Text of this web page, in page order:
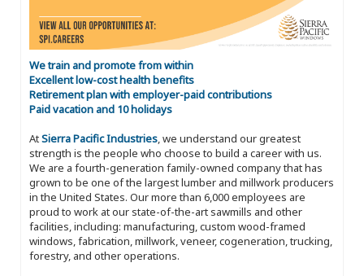
We train and promote from within
Excellent low-cost health benefits
Retirement plan with employer-paid contributions
Paid vacation and 10 holidays
AtSierra Pacific Industries, we understand our greatest
strength is the people who choose to build a career with us.
We are a fourth-generation family-owned company that has
grown to be one of the largest lumber and millwork producers
in the United States. Our more than 6,000 employees are
proud to work at our state-of-the-art sawmills and other
facilities, including: manufacturing, custom wood-framed
windows, fabrication, millwork, veneer, cogeneration, trucking,
forestry, and other operations.